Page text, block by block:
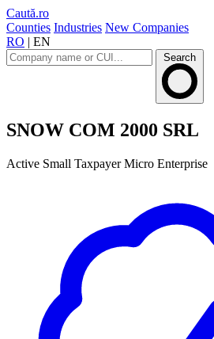
Caută.ro
Counties Industries New Companies
RO | EN
Search
SNOW COM 2000 SRL
Active Small Taxpayer Micro Enterprise